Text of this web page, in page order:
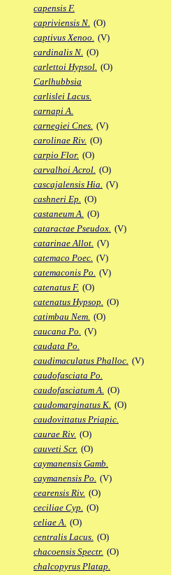
capensis F.
capriviensis N. (O)
captivus Xenoo. (V)
cardinalis N. (O)
carlettoi Hypsol. (O)
Carlhubbsia
carlislei Lacus.
carnapi A.
carnegiei Cnes. (V)
carolinae Riv. (O)
carpio Flor. (O)
carvalhoi Acrol. (O)
cascajalensis Hia. (V)
cashneri Ep. (O)
castaneum A. (O)
cataractae Pseudox. (V)
catarinae Allot. (V)
catemaco Poec. (V)
catemaconis Po. (V)
catenatus F. (O)
catenatus Hypsop. (O)
catimbau Nem. (O)
caucana Po. (V)
caudata Po.
caudimaculatus Phalloc. (V)
caudofasciata Po.
caudofasciatum A. (O)
caudomarginatus K. (O)
caudovittatus Priapic.
caurae Riv. (O)
cauveti Scr. (O)
caymanensis Gamb.
caymanensis Po. (V)
cearensis Riv. (O)
ceciliae Cyp. (O)
celiae A. (O)
centralis Lacus. (O)
chacoensis Spectr. (O)
chalcopyrus Platap.